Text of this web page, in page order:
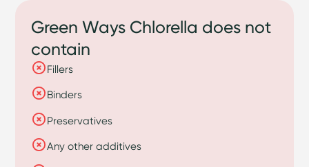
Green Ways Chlorella does not
contain
Fillers
Binders
Preservatives
Any other additives